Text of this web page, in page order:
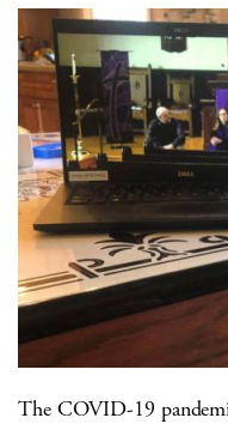
The COVID-19